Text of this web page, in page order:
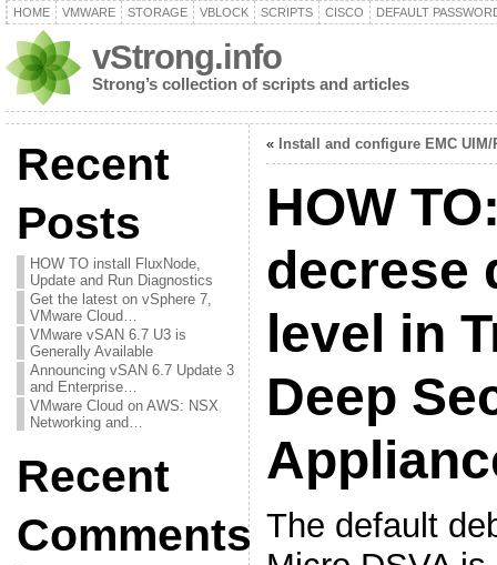
HOME VMWARE STORAGE VBLOCK SCRIPTS CISCO DEFAULT
vStrong.info
Strong’s collection of scripts and articles
Recent
Posts
HOW TO install FluxNode,
Update and Run Diagnostics
Get the latest on vSphere 7,
VMware Cloud…
VMware vSAN 6.7 U3 is
Generally Available
Announcing vSAN 6.7 Update 3
and Enterprise…
VMware Cloud on AWS: NSX
Networking and…
Recent
Comments
« Install and configure EMC UIM/
HOW
decrese
level in
Deep
The default